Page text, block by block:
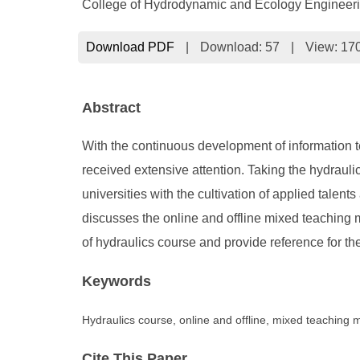
College of Hydrodynamic and Ecology
Download PDF Download: 57 View:
Abstract
With the continuous development of
received extensive attention. Taking the
universities with the cultivation of applied
discusses the online and offline mixed teaching
of hydraulics course and provide reference for
Keywords
Hydraulics course, online and offline, mixed teaching